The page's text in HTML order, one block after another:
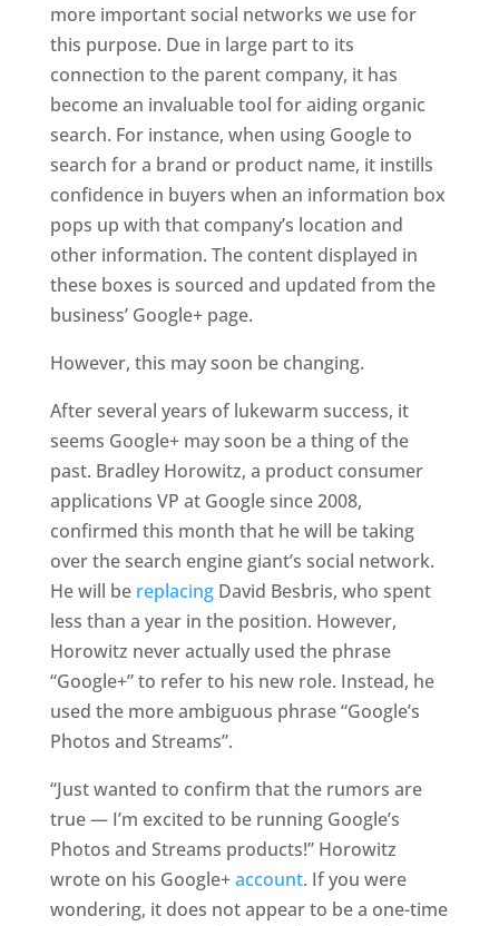
more important social networks we use for
this purpose. Due in large part to its
connection to the parent company, it has
become an invaluable tool for aiding organic
search. For instance, when using Google to
search for a brand or product name, it instills
confidence in buyers when an information box
pops up with that company’s location and
other information. The content displayed in
these boxes is sourced and updated from the
business’ Google+ page.
However, this may soon be changing.
After several years of lukewarm success, it
seems Google+ may soon be a thing of the
past. Bradley Horowitz, a product consumer
applications VP at Google since 2008,
confirmed this month that he will be taking
over the search engine giant’s social network.
He will be replacingDavid Besbris, who spent
less than a year in the position. However,
Horowitz never actually used the phrase
“Google+” to refer to his new role. Instead, he
used the more ambiguous phrase “Google’s
Photos and Streams”.
“Just wanted to confirm that the rumors are
true — I’m excited to be running Google’s
Photos and Streams products!” Horowitz
wrote on his Google+account. If you were
wondering, it does not appear to be a one-time